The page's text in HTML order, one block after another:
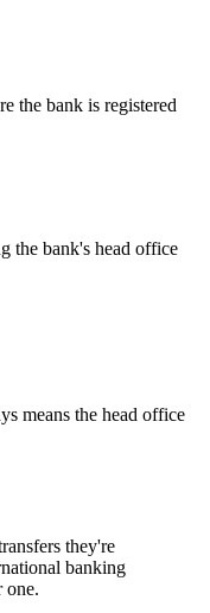
the bank is registered
the bank's head office
means the head office
they're
banking
one.